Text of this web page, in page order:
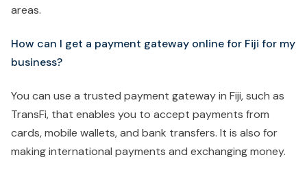
areas.
How can I get a payment gateway online for Fiji for my
business?
You can use a trusted payment gateway in Fiji, such as
TransFi, that enables you to accept payments from
cards, mobile wallets, and bank transfers. It is also for
making international payments and exchanging money.